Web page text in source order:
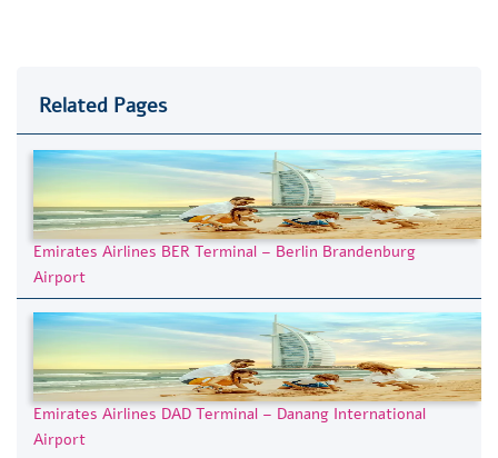
Related Pages
Emirates Airlines BER Terminal – Berlin Brandenburg
Airport
Emirates Airlines DAD Terminal – Danang International
Airport